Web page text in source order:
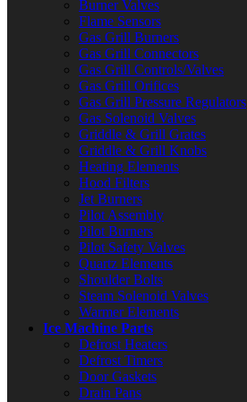
Burner Valves
Flame Sensors
Gas Grill Burners
Gas Grill Connectors
Gas Grill Controls/Valves
Gas Grill Orifices
Gas Grill Pressure Regulators
Gas Solenoid Valves
Griddle & Grill Grates
Griddle & Grill Knobs
Heating Elements
Hood Filters
Jet Burners
Pilot Assembly
Pilot Burners
Pilot Safety Valves
Quartz Elements
Shoulder Bolts
Steam Solenoid Valves
Warmer Elements
Ice Machine Parts
Defrost Heaters
Defrost Timers
Door Gaskets
Drain Pans